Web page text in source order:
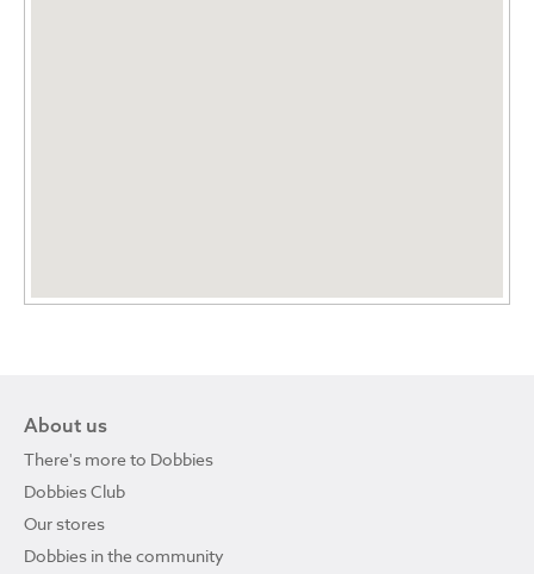
About us
There's more to Dobbies
Dobbies Club
Our stores
Dobbies in the community